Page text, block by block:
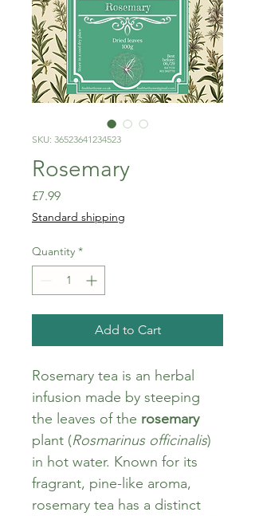
SKU: 36523641234523
Rosemary
£7.99Price
Standard shipping
Quantity *
Add to Cart
Rosemary tea is an herbal
infusion made by steeping
the leaves of the rosemary
plant (Rosmarinus officinalis)
in hot water. Known for its
fragrant, pine-like aroma,
rosemary tea has a distinct